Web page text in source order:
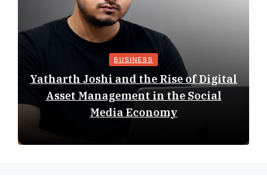
BUSINESS
Yatharth Joshi and the Rise of Digital
Asset Management in the Social
Media Economy